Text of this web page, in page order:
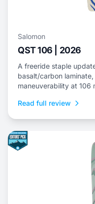
Salomon
QST 106 | 2026
A freeride staple
basalt/carbon
maneuverability at 106
Read full review